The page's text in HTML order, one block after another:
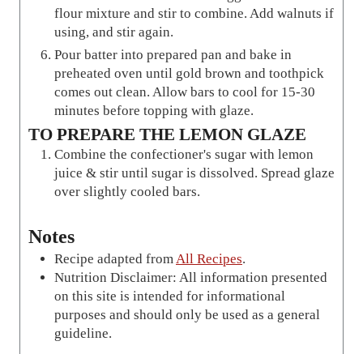
flour mixture and stir to combine. Add walnuts if
using, and stir again.
Pour batter into prepared pan and bake in
preheated oven until gold brown and toothpick
comes out clean. Allow bars to cool for 15-30
minutes before topping with glaze.
TO PREPARE THE LEMON GLAZE
Combine the confectioner's sugar with lemon
juice & stir until sugar is dissolved. Spread glaze
over slightly cooled bars.
Notes
Recipe adapted from All Recipes.
Nutrition Disclaimer: All information presented
on this site is intended for informational
purposes and should only be used as a general
guideline.